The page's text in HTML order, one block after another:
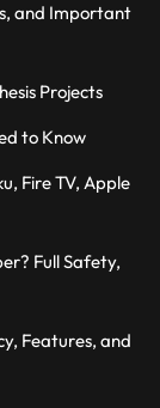
and Important
Projects
to Know
Fire TV, Apple
Full Safety,
Features, and